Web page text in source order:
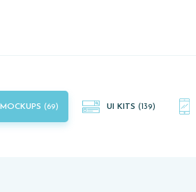
MOCKUPS (69) UI KITS (139)